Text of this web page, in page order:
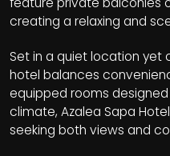
creating a relaxing and
Set in a quiet location
hotel balances
equipped rooms
climate, Azalea Sapa
seeking both views and